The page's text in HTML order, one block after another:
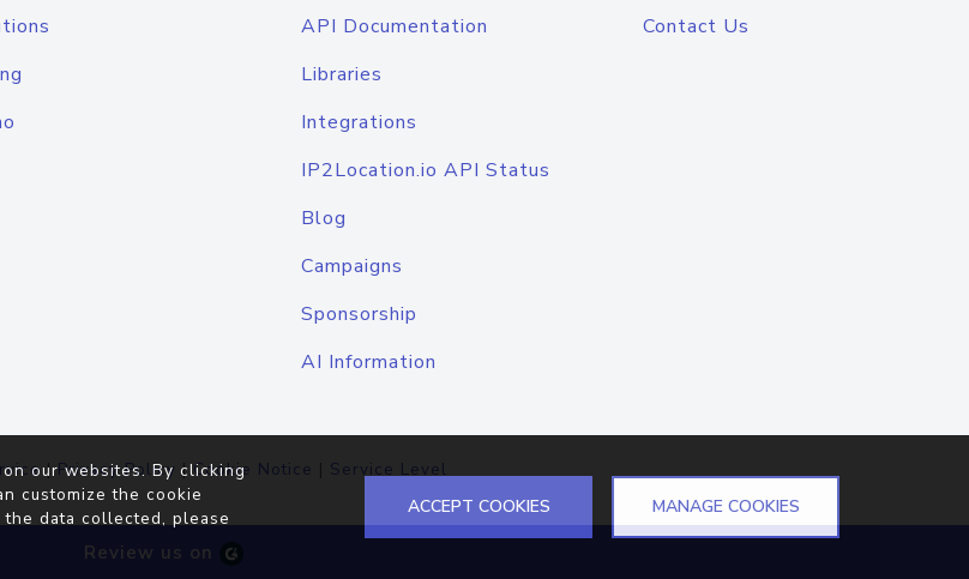
API Documentation
Libraries
Integrations
IP2Location.io API Status
Blog
Campaigns
Sponsorship
AI Information
Contact Us
|Privacy Policy |Cookie Notice | Service Level
Review us on
our websites. By clicking
customize the cookie
data collected, please
ACCEPT COOKIES MANAGE COOKIES